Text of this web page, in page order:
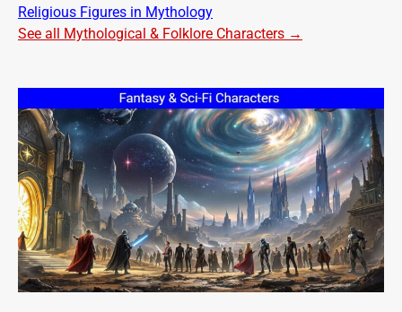
Religious Figures in Mythology
See all Mythological & Folklore Characters →